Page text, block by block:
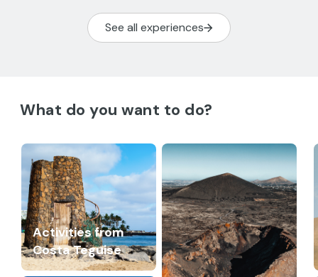
See all experiences
What do you want to do?
Activities from
Costa Teguise